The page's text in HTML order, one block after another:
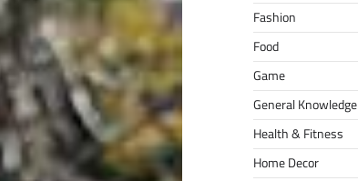
Fashion
Food
Game
General Knowledge
Health & Fitness
Home Decor